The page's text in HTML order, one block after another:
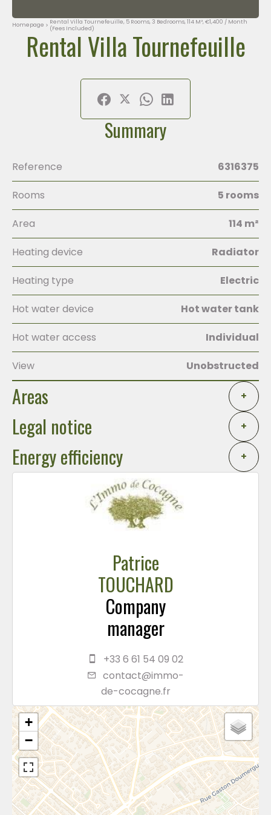
Homepage
Rental Villa Tournefeuille, 5 Rooms, 3 Bedrooms, 114 M², €1,400 / Month
(Fees Included)
Rental Villa Tournefeuille
Summary
Reference 6316375
Rooms 5 rooms
Area 114 m²
Heating device Radiator
Heating type Electric
Hot water device Hot water tank
Hot water access Individual
View Unobstructed
Areas +
Legal notice +
Energy efficiency +
Patrice
TOUCHARD
Company
manager
+33 6 61 54 09 02
contact@immo-
de-cocagne.fr
+
−